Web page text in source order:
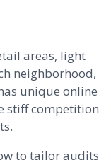
areas, light
neighborhood,
unique online
stiff competition
to tailor audits